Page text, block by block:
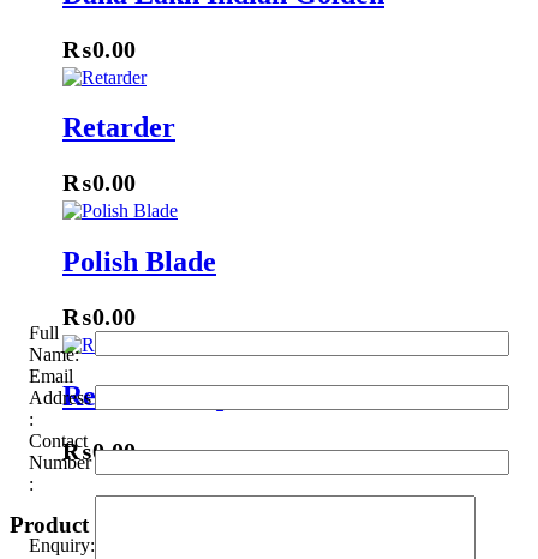
₨0.00
Retarder
₨0.00
Polish Blade
₨0.00
Renner Lacquer
₨0.00
Product categories
Full
Name:
Email
Address
:
Contact
Number
:
Enquiry: